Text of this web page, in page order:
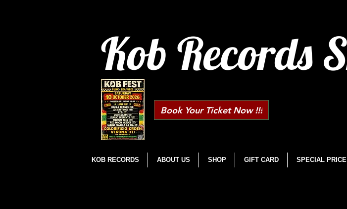
Kob Records
Book Your Ticket Now !!!
KOB RECORDS ABOUT US SHOP GIFT CARD SPECIAL PRICE